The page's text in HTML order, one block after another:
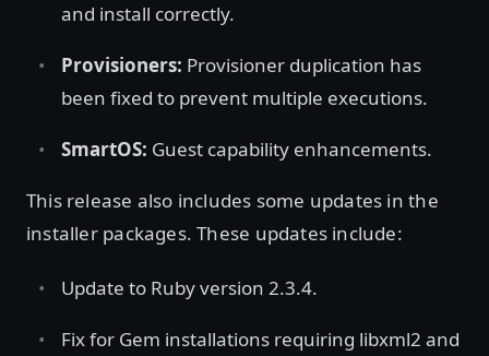
and install correctly.
Provisioners: Provisioner duplication has
been fixed to prevent multiple executions.
SmartOS: Guest capability enhancements.
This release also includes some updates in the
installer packages. These updates include:
Update to Ruby version 2.3.4.
Fix for Gem installations requiring libxml2 and